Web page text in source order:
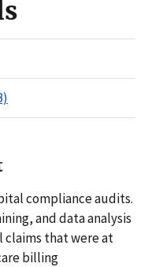
compliance audits.
and data analysis
that were at
billing